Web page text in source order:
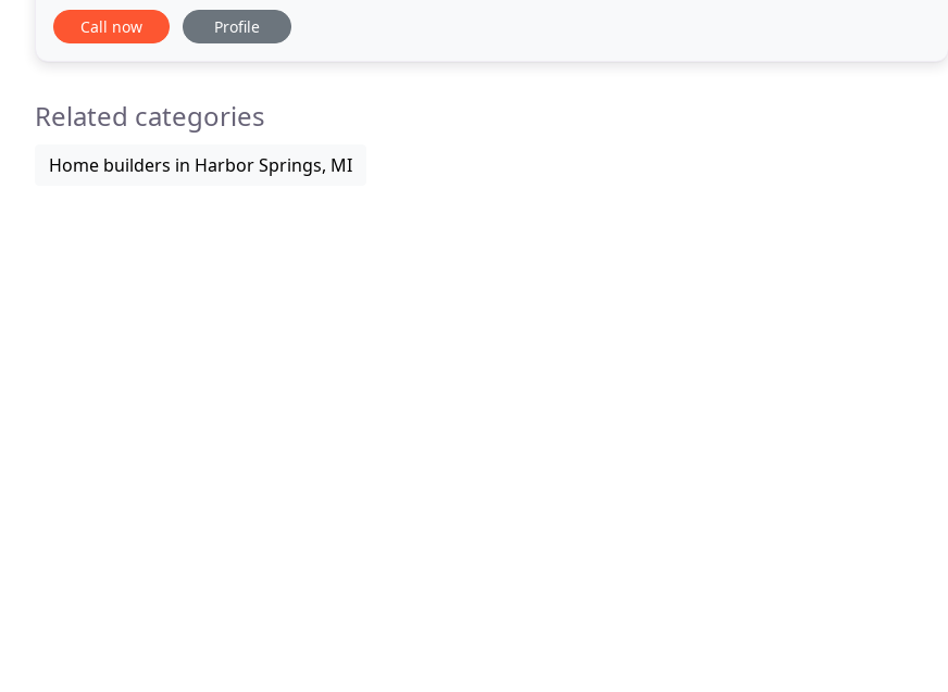
Call now Profile
Related categories
Home builders in Harbor Springs, MI